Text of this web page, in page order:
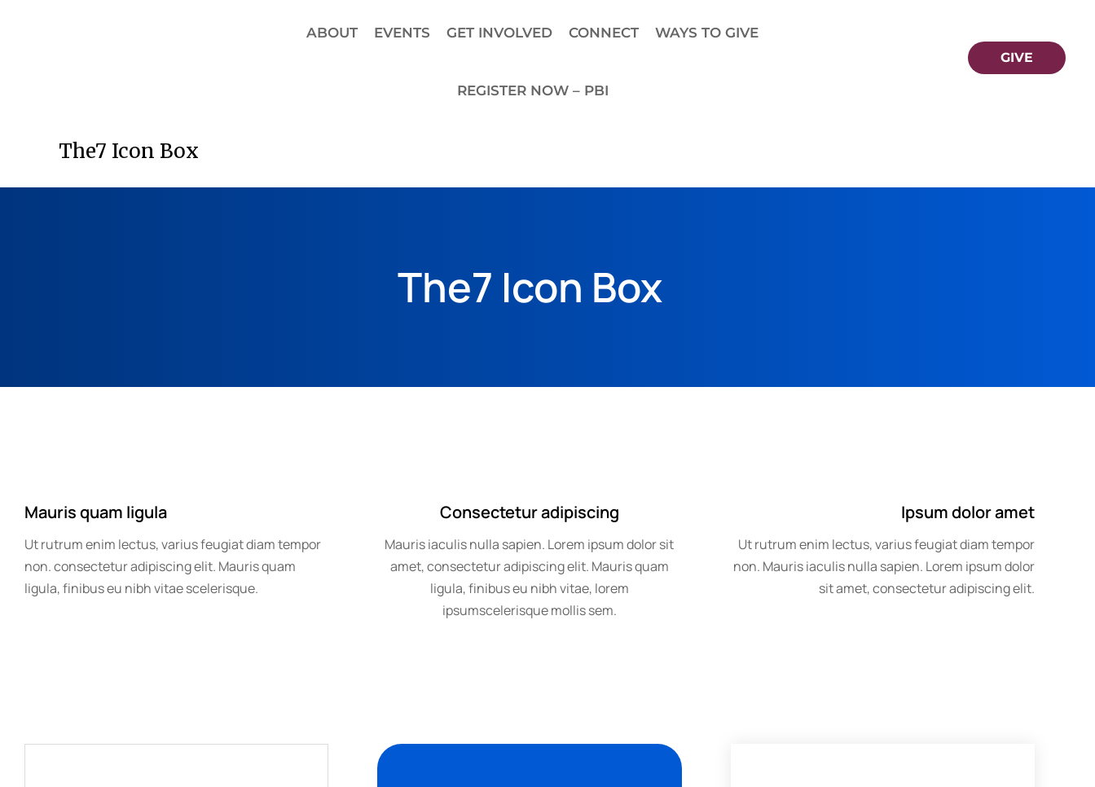
ABOUT EVENTS GET INVOLVED CONNECT WAYS TO GIVE
REGISTER NOW – PBI
GIVE
The7 Icon Box
The7 Icon Box
Mauris quam ligula
Ut rutrum enim lectus, varius feugiat diam tempor
non. consectetur adipiscing elit. Mauris quam
ligula, finibus eu nibh vitae scelerisque.
Consectetur adipiscing
Mauris iaculis nulla sapien. Lorem ipsum dolor sit
amet, consectetur adipiscing elit. Mauris quam
ligula, finibus eu nibh vitae, lorem
ipsumscelerisque mollis sem.
Ipsum dolor amet
Ut rutrum enim lectus, varius feugiat diam tempor
non. Mauris iaculis nulla sapien. Lorem ipsum dolor
sit amet, consectetur adipiscing elit.